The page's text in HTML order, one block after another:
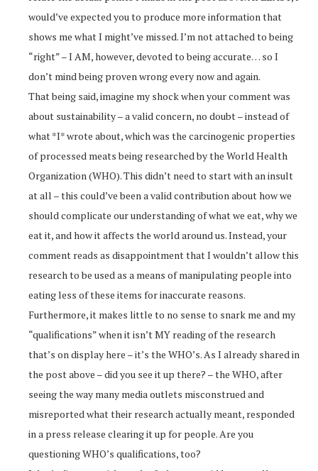
would’ve expected you to produce more information that
shows me what I might’ve missed. I’m not attached to being
“right” – I AM, however, devoted to being accurate… so I
don’t mind being proven wrong every now and again.
That being said, imagine my shock when your comment was
about sustainability – a valid concern, no doubt – instead of
what *I* wrote about, which was the carcinogenic properties
of processed meats being researched by the World Health
Organization (WHO). This didn’t need to start with an insult
at all – this could’ve been a valid contribution about how we
should complicate our understanding of what we eat, why we
eat it, and how it affects the world around us. Instead, your
comment reads as disappointment that I wouldn’t allow this
research to be used as a means of manipulating people into
eating less of these items for inaccurate reasons.
Furthermore, it makes little to no sense to snark me and my
“qualifications” when it isn’t MY reading of the research
that’s on display here – it’s the WHO’s. As I already shared in
the post above – did you see it up there? – the WHO, after
seeing the way many media outlets misconstrued and
misreported what their research actually meant, responded
in a press release clearing it up for people. Are you
questioning WHO’s qualifications, too?